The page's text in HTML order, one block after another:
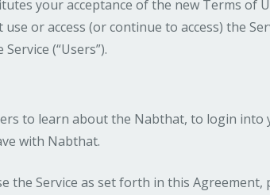
your acceptance of the new Terms of
or access (or continue to access) the
(“Users”).
to learn about the Nabthat, to login
with Nabthat.
the Service as set forth in this Agreement,